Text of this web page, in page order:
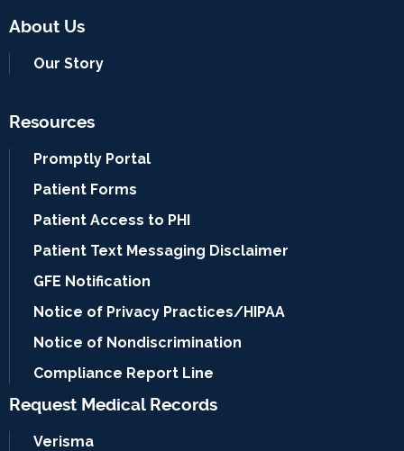
About Us
Our Story
Resources
Promptly Portal
Patient Forms
Patient Access to PHI
Patient Text Messaging Disclaimer
GFE Notification
Notice of Privacy Practices/HIPAA
Notice of Nondiscrimination
Compliance Report Line
Request Medical Records
Verisma